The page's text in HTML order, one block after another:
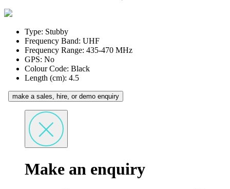
Type: Stubby
Frequency Band: UHF
Frequency Range: 435-470 MHz
GPS: No
Colour Code: Black
Length (cm): 4.5
make a sales, hire, or demo enquiry
Make an enquiry